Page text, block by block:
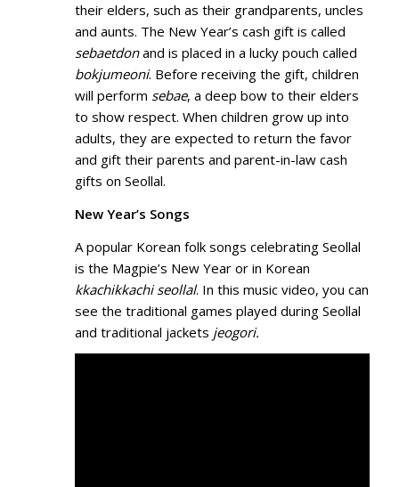
their elders, such as their grandparents, uncles
and aunts. The New Year’s cash gift is called
sebaetdonand is placed in a lucky pouch called
bokjumeoni. Before receiving the gift, children
will perform sebae, a deep bow to their elders
to show respect. When children grow up into
adults, they are expected to return the favor
and gift their parents and parent-in-law cash
gifts on Seollal.
New Year’s Songs
A popular Korean folk songs celebrating Seollal
is the Magpie’s New Year or in Korean
kkachikkachi seollal. In this music video, you can
see the traditional games played during Seollal
and traditional jackets jeogori.